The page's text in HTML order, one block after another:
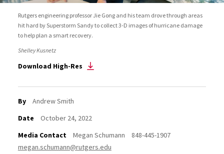
Rutgers engineering professor Jie Gong and his team drove through areas
hit hard by Superstorm Sandy to collect 3-D images of hurricane damage
to help plan a smart recovery.
Shelley Kusnetz
Download High-Res
By
Andrew Smith
Date
October 24, 2022
Media Contact
Megan Schumann
848-445-1907
megan.schumann@rutgers.edu